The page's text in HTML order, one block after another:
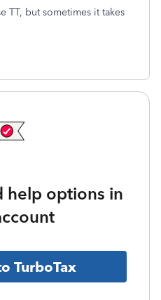
TT, but sometimes it takes
help options in
TurboTax